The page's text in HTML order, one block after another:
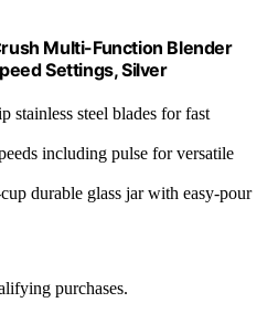
Multi-Function Blender
Settings, Silver
stainless steel blades for fast
including pulse for versatile
durable glass jar with easy-pour
purchases.